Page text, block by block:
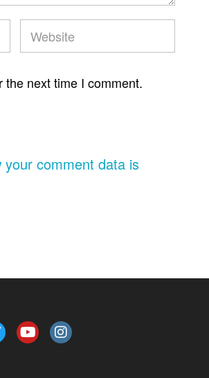
next time I comment.
your comment data is